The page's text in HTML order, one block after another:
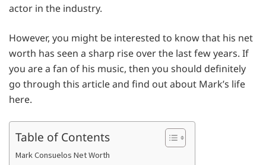
actor in the industry.
However, you might be interested to know that his net
worth has seen a sharp rise over the last few years. If
you are a fan of his music, then you should definitely
go through this article and find out about Mark’s life
here.
Table of Contents
Mark Consuelos Net Worth